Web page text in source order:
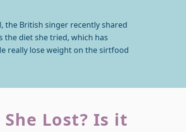
the British singer recently shared
diet she tried, which has
really lose weight on the sirtfood
Lost? Is it